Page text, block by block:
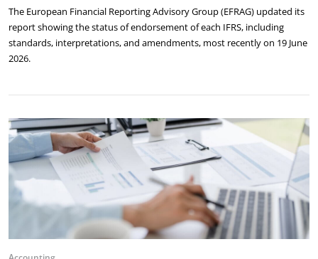
The European Financial Reporting Advisory Group (EFRAG) updated its
report showing the status of endorsement of each IFRS, including
standards, interpretations, and amendments, most recently on 19 June
2026.